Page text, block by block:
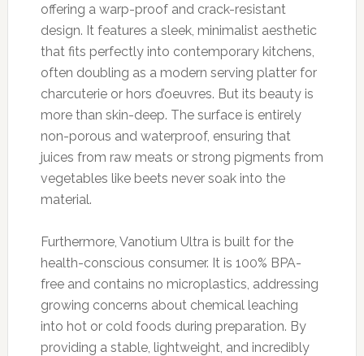
offering a warp-proof and crack-resistant
design. It features a sleek, minimalist aesthetic
that fits perfectly into contemporary kitchens,
often doubling as a modern serving platter for
charcuterie or hors d’oeuvres. But its beauty is
more than skin-deep. The surface is entirely
non-porous and waterproof, ensuring that
juices from raw meats or strong pigments from
vegetables like beets never soak into the
material.
Furthermore, Vanotium Ultra is built for the
health-conscious consumer. It is 100% BPA-
free and contains no microplastics, addressing
growing concerns about chemical leaching
into hot or cold foods during preparation. By
providing a stable, lightweight, and incredibly